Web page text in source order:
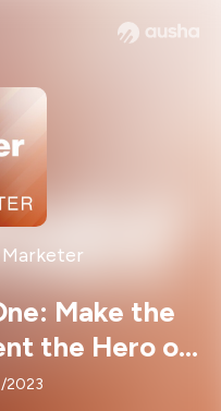
Make the
the Hero of
2023